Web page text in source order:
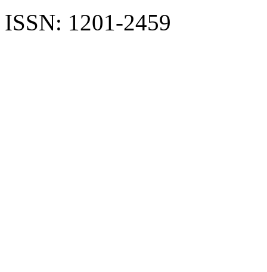
ISSN: 1201-2459